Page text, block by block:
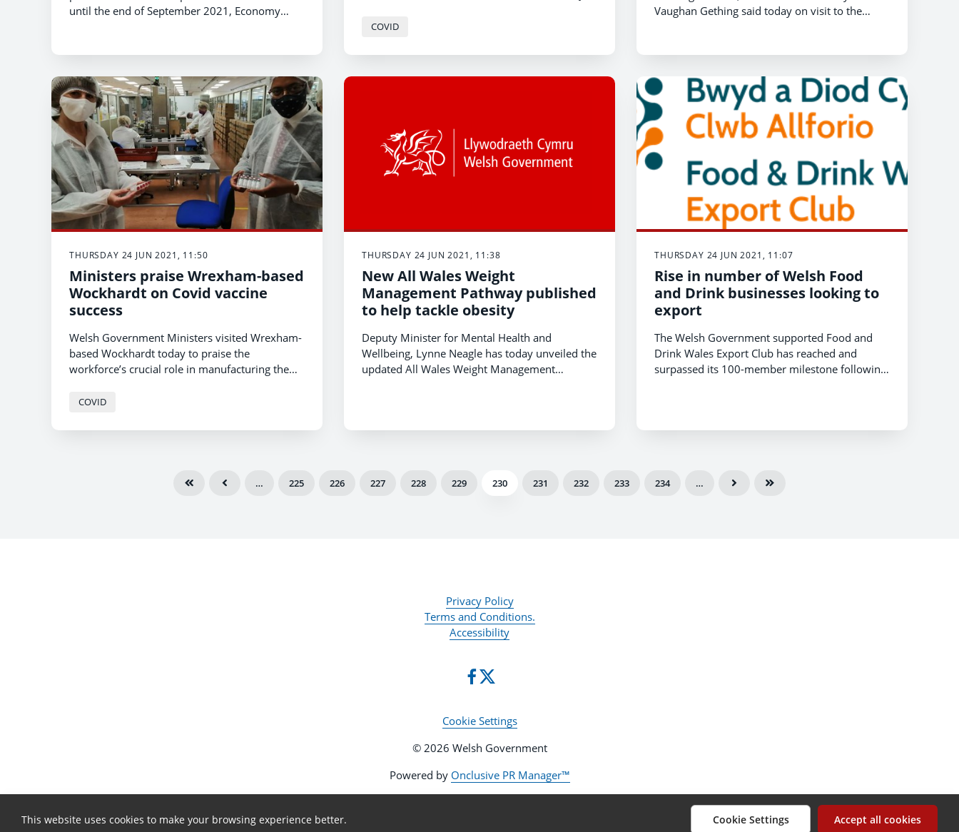
until the end of September 2021, Economy
urgent outbound international travel.
COVID
Vaughan Gething said today on visit to the
THURSDAY 24 JUN 2021, 11:50
Ministers praise Wrexham-based
Wockhardt on Covid vaccine
success
Welsh Government Ministers visited Wrexham-
based Wockhardt today to praise the
workforce’s crucial role in manufacturing the
part in Wales’ highly successful Covid vaccine
COVID
THURSDAY 24 JUN 2021, 11:38
New All Wales Weight
Management Pathway published
to help tackle obesity
Deputy Minister for Mental Health and
Wellbeing, Lynne Neagle has today unveiled the
updated All Wales Weight Management
THURSDAY 24 JUN 2021, 11:07
Rise in number of Welsh Food
and Drink businesses looking to
export
The Welsh Government supported Food and
Drink Wales Export Club has reached and
surpassed its 100-member milestone following
… 225 226 227 228 229 230 231 232 233 234 …
Privacy Policy
Terms and Conditions.
Accessibility
Cookie Settings
© 2026 Welsh Government
Powered by Onclusive PR Manager™
This website uses cookies to make your browsing experience better. Cookie Settings Accept all cookies